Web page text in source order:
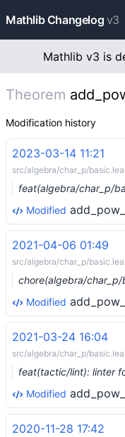
Mathlib Changelog v3
Mathlib v3 is
Theorem
Modification history
2023-03-14 11:21
src/algebra/char_p/
Modified
2021-04-06 01:49
src/algebra/char_p/
Modified
2021-03-24 16:04
src/algebra/char_p/
feat(tactic/lint): linter
Modified
2020-11-28 17:42